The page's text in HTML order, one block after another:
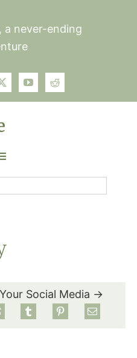
a never-ending
Social Media →